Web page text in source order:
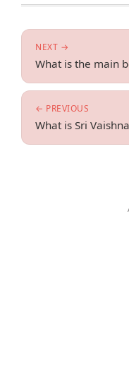
← PREVIOUS
What is Sri
NEXT →
What is the main